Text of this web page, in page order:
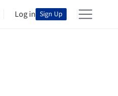
Log in Sign Up